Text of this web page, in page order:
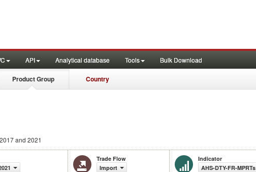
API Analytical database Tools Bulk Download
Product Group Country
and 2021
Trade Flow
Import
Indicator
AHS-DTY-FR-MPRTs